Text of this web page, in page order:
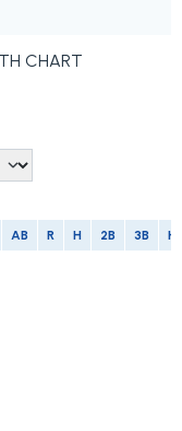
CHART
AB R H 2B 3B